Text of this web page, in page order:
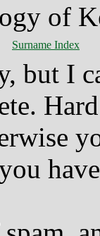
of
Surname Index
but I